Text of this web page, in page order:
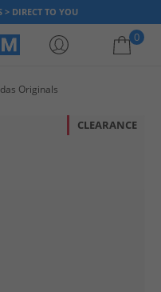
> DIRECT TO YOU
0
Originals
CLEARANCE